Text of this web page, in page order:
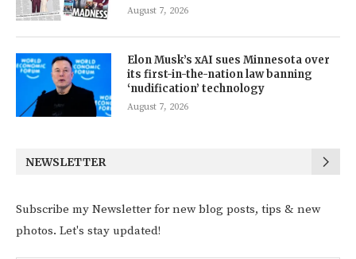
August 7, 2026
Elon Musk’s xAI sues Minnesota over
its first-in-the-nation law banning
‘nudification’ technology
August 7, 2026
NEWSLETTER
Subscribe my Newsletter for new blog posts, tips & new
photos. Let's stay updated!